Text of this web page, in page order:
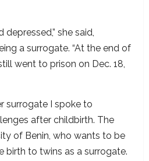
depressed,” she said,
a surrogate. “At the end of
went to prison on Dec. 18,
surrogate I spoke to
after childbirth. The
of Benin, who wants to be
birth to twins as a surrogate.